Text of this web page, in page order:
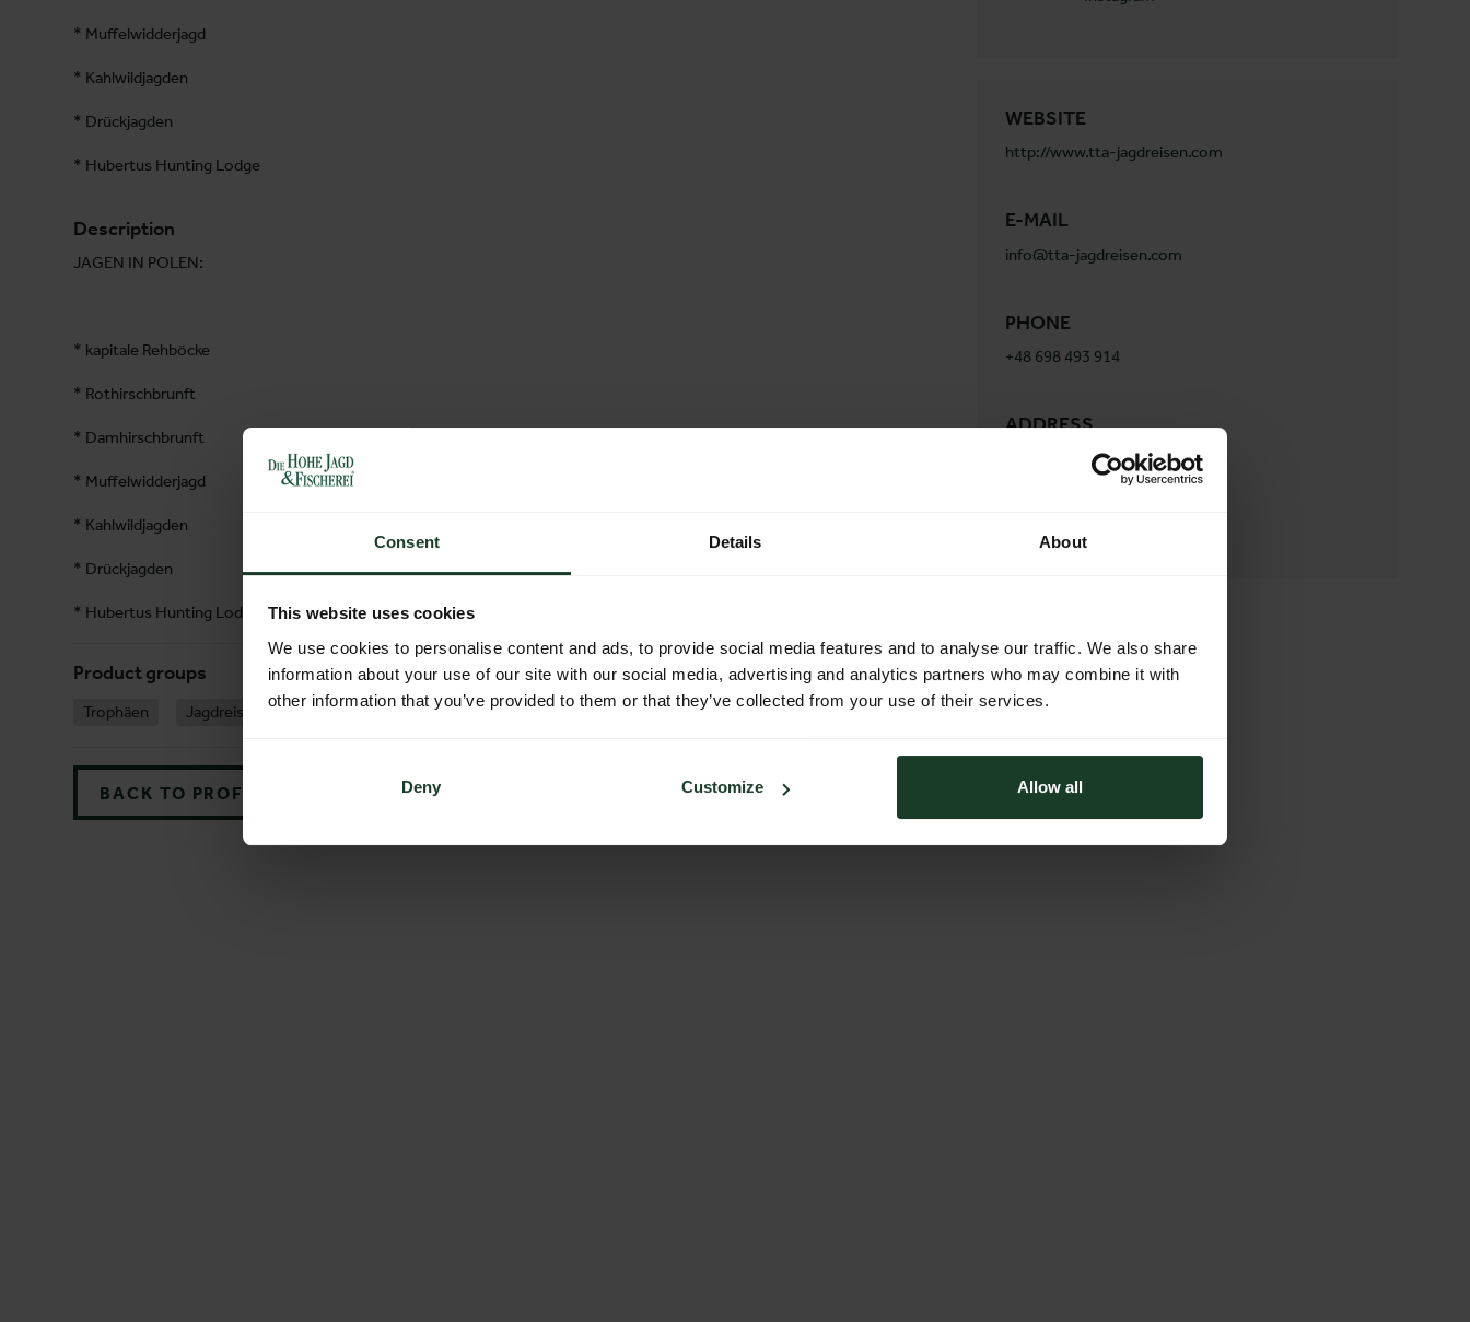
Consent Details About
This website uses cookies
We use cookies to personalise content and ads, to provide social media features and to analyse our traffic. We also share
information about your use of our site with our social media, advertising and analytics partners who may combine it with
other information that you’ve provided to them or that they’ve collected from your use of their services.
Deny Customize Allow all
* Muffelwidderjagd
* Kahlwildjagden
* Drückjagden
* Hubertus Hunting Lodge
Description
JAGEN IN POLEN:
* kapitale Rehböcke
* Rothirschbrunft
* Damhirschbrunft
* Muffelwidderjagd
* Kahlwildjagden
* Drückjagden
* Hubertus Hunting Lodge
Product groups
Trophäen Jagdreisen Jagdreviere Jagdveranstalter Jagdvermittler Safaris
WEBSITE
http://www.tta-jagdreisen.com
E-MAIL
info@tta-jagdreisen.com
PHONE
+48 698 493 914
ADDRESS
TTA Jagdreisen
Poland
BACK TO PROFILES LIST